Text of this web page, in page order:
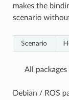
makes the
scenario
Scenario
All
Debian / ROS